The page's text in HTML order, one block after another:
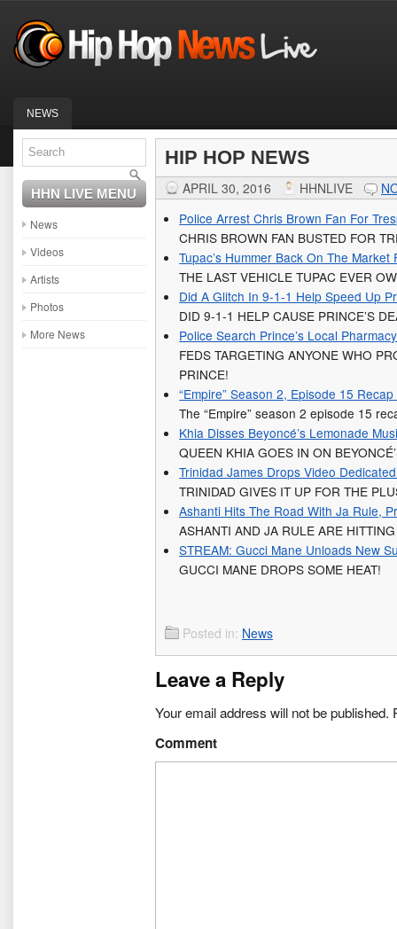
NEWS
HHN LIVE MENU
News
Videos
Artists
Photos
More News
HIP HOP NEWS
APRIL 30, 2016 HHNLIVE
Police Arrest Chris Brown Fan For
CHRIS BROWN FAN BUSTED FOR
Tupac’s Hummer Back On The
THE LAST VEHICLE TUPAC EVER
Did A Glitch In 9-1-1 Help Speed Up
DID 9-1-1 HELP CAUSE PRINCE’S
Police Search Prince’s Local Pharmacy
FEDS TARGETING ANYONE WHO
PRINCE!
“Empire” Season 2, Episode 15
The “Empire” season 2 episode 15
Khia Disses Beyoncé’s Lemonade
QUEEN KHIA GOES IN ON
Trinidad James Drops Video
TRINIDAD GIVES IT UP FOR THE
Ashanti Hits The Road With Ja Rule,
ASHANTI AND JA RULE ARE
STREAM: Gucci Mane Unloads New
GUCCI MANE DROPS SOME HEAT!
Posted in: News
Leave a Reply
Your email address will not be published.
Comment